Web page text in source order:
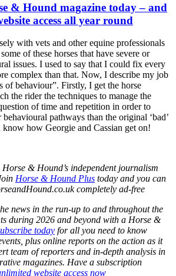
& Hound magazine today – and
access all year round
with vets and other equine professionals
of these horses that have severe or
issues. I used to say that I could fix every
complex than that. Now, I describe my job
of behaviour”. Firstly, I get the horse
the rider the techniques to manage the
of time and repetition in order to
pathways than the original ‘bad’
how Georgie and Cassian get on!
& Hound’s independent journalism
Horse & Hound Plus today and you can
completely ad-free
news in the run-up to and throughout the
during 2026 and beyond with a Horse &
today for all you need to know
plus online reports on the action as it
team of reporters and in-depth analysis in
magazines. Have a subscription
website access now